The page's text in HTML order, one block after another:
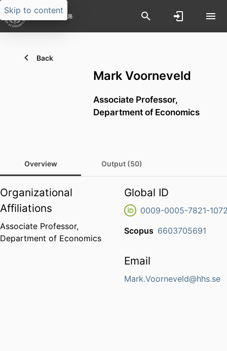
Skip to content
Back
Mark Voorneveld
Associate Professor,
Department of Economics
Overview Output (50)
Organizational
Affiliations
Associate Professor,
Department of Economics
Global ID
0009-0005-7821-
Scopus 6603705691
Email
Mark.Voorneveld@hhs.se